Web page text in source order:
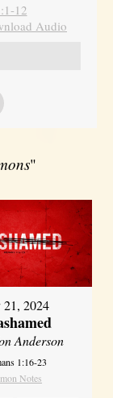
12
Audio
"
21, 2024
Anderson
1:16-23
Notes